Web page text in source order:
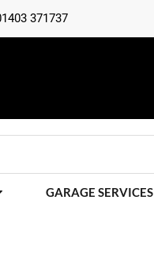
371737
GARAGE SERVICES